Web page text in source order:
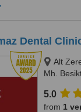
Dental
Alt
Mh.
5.0
from 1